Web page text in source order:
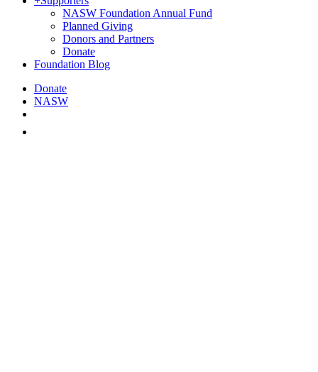
NASW Foundation Annual Fund
Planned Giving
Donors and Partners
Donate
Foundation Blog
Donate
NASW